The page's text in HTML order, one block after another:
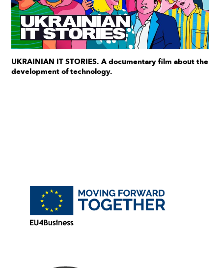
UKRAINIAN IT STORIES. A documentary film about the
development of technology.